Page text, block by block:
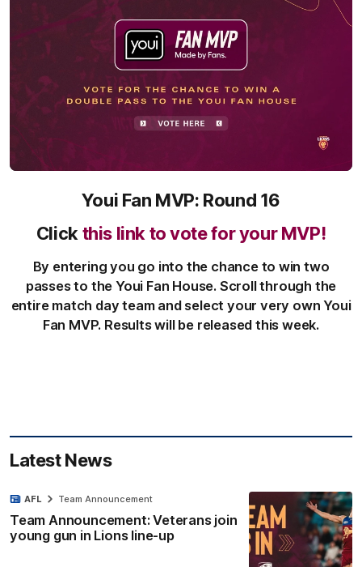
Youi Fan MVP: Round 16
Click this link to vote for your MVP!
By entering you go into the chance to win two
passes to the Youi Fan House. Scroll through the
entire match day team and select your very own Youi
Fan MVP. Results will be released this week.
Latest News
Team Announcement: Veterans join
young gun in Lions line-up
AFL Team Announcement